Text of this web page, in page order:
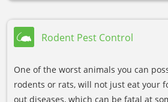
Rodent Pest Control
One of the worst animals you can
rodents or rats, will not just eat your
out diseases, which can be fatal at